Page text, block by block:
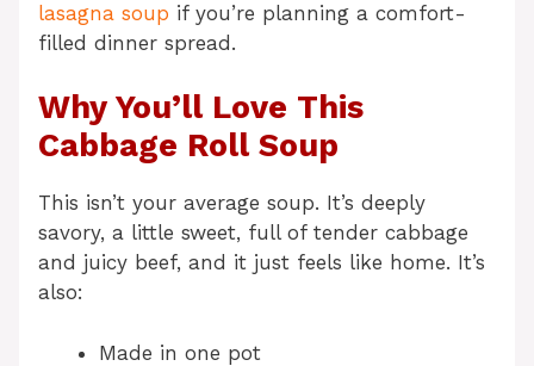
lasagna soup if you’re planning a comfort-
filled dinner spread.
Why You’ll Love This
Cabbage Roll Soup
This isn’t your average soup. It’s deeply
savory, a little sweet, full of tender cabbage
and juicy beef, and it just feels like home. It’s
also:
Made in one pot